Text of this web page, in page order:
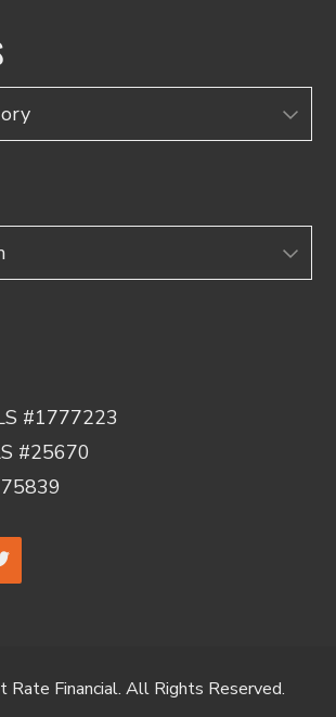
#1777223
#25670
Financial. All Rights Reserved.